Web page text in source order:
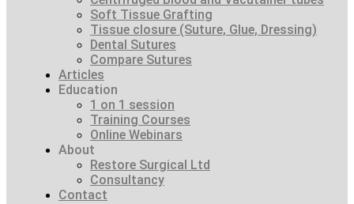
Soft Tissue Grafting
Tissue closure (Suture, Glue, Dressing)
Dental Sutures
Compare Sutures
Articles
Education
1 on 1 session
Training Courses
Online Webinars
About
Restore Surgical Ltd
Consultancy
Contact